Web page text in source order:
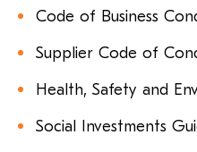
Code of Business
Supplier Code of
Health, Safety and
Social Investments